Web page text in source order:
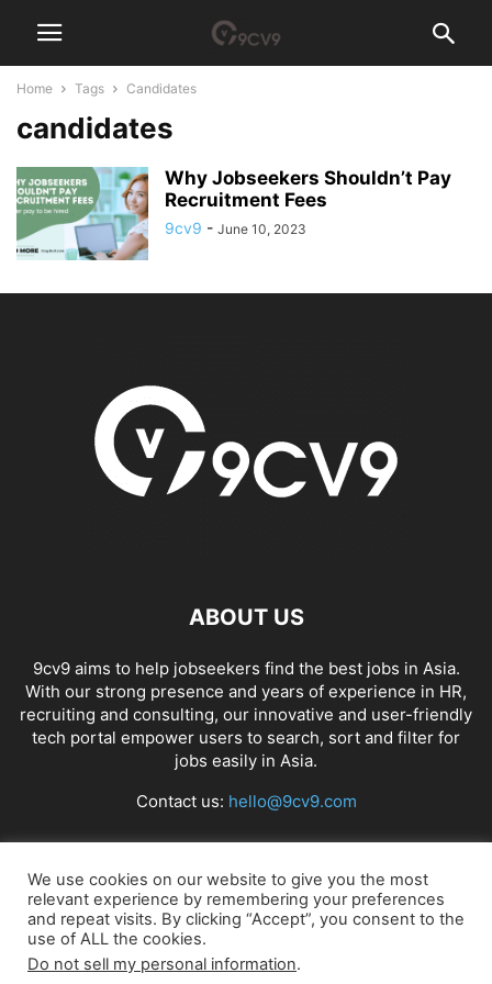
Home Tags Candidates
candidates
Why Jobseekers Shouldn’t Pay
Recruitment Fees
9cv9 - June 10, 2023
ABOUT US
9cv9 aims to help jobseekers find the best jobs in Asia.
With our strong presence and years of experience in HR,
recruiting and consulting, our innovative and user-friendly
tech portal empower users to search, sort and filter for
jobs easily in Asia.
Contact us: hello@9cv9.com
FOLLOW US
We use cookies on our website to give you the most
relevant experience by remembering your preferences
and repeat visits. By clicking “Accept”, you consent to the
use of ALL the cookies.
Do not sell my personal information.